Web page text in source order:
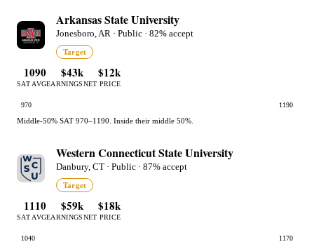
Arkansas State University
Jonesboro, AR · Public · 82% accept
Target
1090
SAT AVG
$43k
EARNINGS
$12k
NET PRICE
970 1190
Middle-50% SAT 970–1190. Inside their middle 50%.
Western Connecticut State University
Danbury, CT · Public · 87% accept
Target
1110
SAT AVG
$59k
EARNINGS
$18k
NET PRICE
1040 1170